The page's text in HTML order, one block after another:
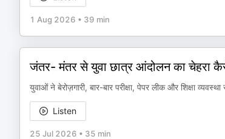
1 Aug 2026 • 39 min
जंतर- मंतर से युवा छात्र आंदोलन का चेहरा
युवाओं ने बेरोज़गारी, बार-बार परीक्षा, पेपर लीक और शिक्षा व्यवस्था
Listen
25 Jul 2026 • 35 min